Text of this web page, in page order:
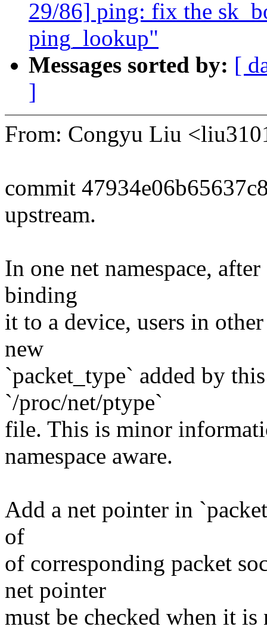
29/86] ping: fix the
ping_lookup"
Messages sorted by: [
]
From: Congyu Liu
commit
upstream.
In one net namespace,
binding
it to a device, users in
new
`packet_type` added by
`/proc/net/ptype`
file. This is minor
namespace aware.
Add a net pointer in
of
of corresponding packet
net pointer
must be checked when it